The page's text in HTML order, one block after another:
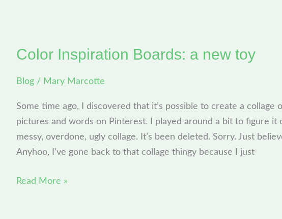
Color Inspiration Boards: a new toy
Blog / Mary Marcotte
Some time ago, I discovered that it’s possible to create a collage
pictures and words on Pinterest. I played around a bit to figure it
messy, overdone, ugly collage. It’s been deleted. Sorry. Just
Anyhoo, I’ve gone back to that collage thingy because I just
Color
Boards:
toy
Read More »